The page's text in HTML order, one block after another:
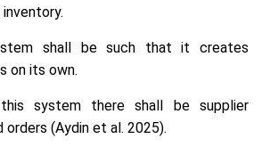
shall be such that it creates
on its own.
this system there shall be supplier
orders (Aydin et al. 2025).